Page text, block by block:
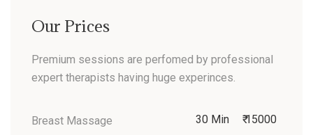
Our Prices
Premium sessions are perfomed by professional
expert therapists having huge experinces.
₹ 15000
30 Min
Breast Massage